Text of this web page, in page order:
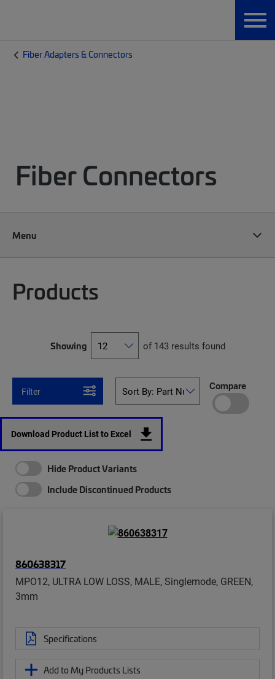
Fiber Adapters & Connectors
Fiber Connectors
Menu
Products
Showing of 143 results found
Filter Compare
Download Product List to Excel
Hide Product Variants
Include Discontinued Products
860638317
MPO12, ULTRA LOW LOSS, MALE, Singlemode, GREEN,
3mm
Specifications
Add to My Products Lists